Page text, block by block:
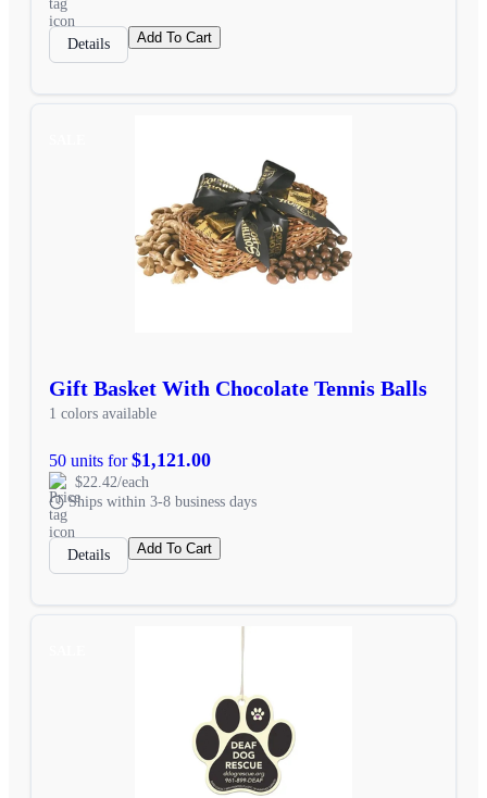
Details Add To Cart
Gift Basket With Chocolate Tennis Balls
1 colors available
50 units for$1,121.00
$22.42/each
Ships within 3-8 business days
Details Add To Cart